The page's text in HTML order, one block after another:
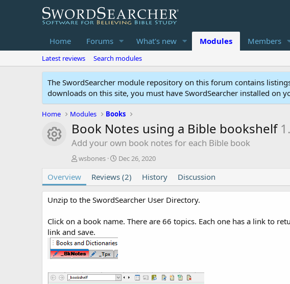
Home Forums What's new Modules Members
Latest reviews Search modules
The SwordSearcher module repository on this forum contains
downloads on this site, you must have SwordSearcher installed on
Home Modules Books
Module icon
Book Notes using a Bible bookshelf
Add your own book notes for each Bible book
A
t
h
r
wsbones
C
e
a
i
n
Dec 26, 2020
Overview Reviews (2) History Discussion
Unzip to the SwordSearcher User Directory.
Click on a book name. There are 66 topics. Each one has a link to
link and save.